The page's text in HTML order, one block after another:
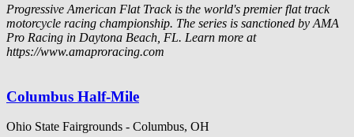
Progressive American Flat Track is the world's premier flat track
motorcycle racing championship. The series is sanctioned by AMA
Pro Racing in Daytona Beach, FL. Learn more at
https://www.amaproracing.com
Columbus Half-Mile
Ohio State Fairgrounds - Columbus, OH